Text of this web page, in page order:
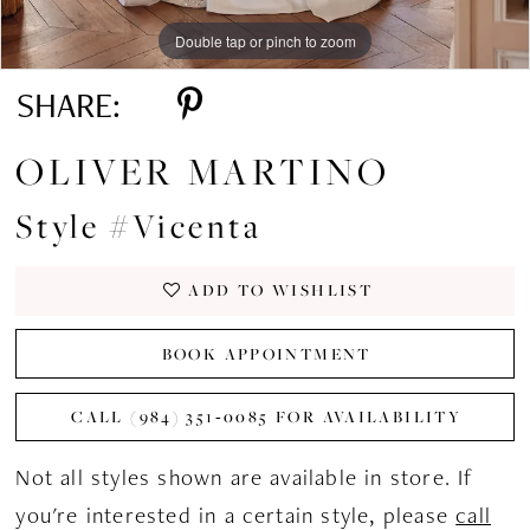
Double tap or pinch to zoom
Double tap or pinch to zoom
Double tap or pinch to zoom
SHARE:
OLIVER MARTINO
Style #Vicenta
ADD TO WISHLIST
BOOK APPOINTMENT
CALL (984) 351‑0085 FOR AVAILABILITY
Not all styles shown are available in store. If
you're interested in a certain style, pleasecall